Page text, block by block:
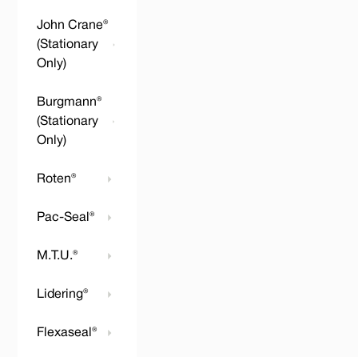
John Crane®
(Stationary
Only)
Burgmann®
(Stationary
Only)
Roten®
Pac-Seal®
M.T.U.®
Lidering®
Flexaseal®